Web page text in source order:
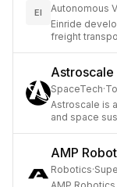
EI Autonomous
Einride
freight
Astroscale
SpaceTech·
Astroscale is
and space
AMP
Robotics·